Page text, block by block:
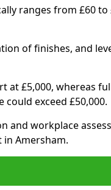
ranges from £60 to
of finishes, and
at £5,000, whereas
exceed £50,000.
and workplace
Amersham.